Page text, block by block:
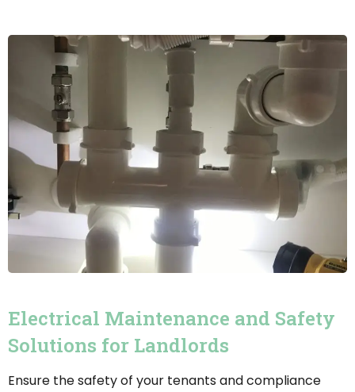
Electrical Maintenance and Safety
Solutions for Landlords
Ensure the safety of your tenants and compliance